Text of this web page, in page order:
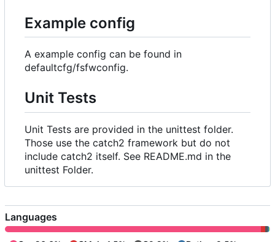
Example config
A example config can be found in
defaultcfg/fsfwconfig.
Unit Tests
Unit Tests are provided in the unittest folder.
Those use the catch2 framework but do not
include catch2 itself. See README.md in the
unittest Folder.
Languages